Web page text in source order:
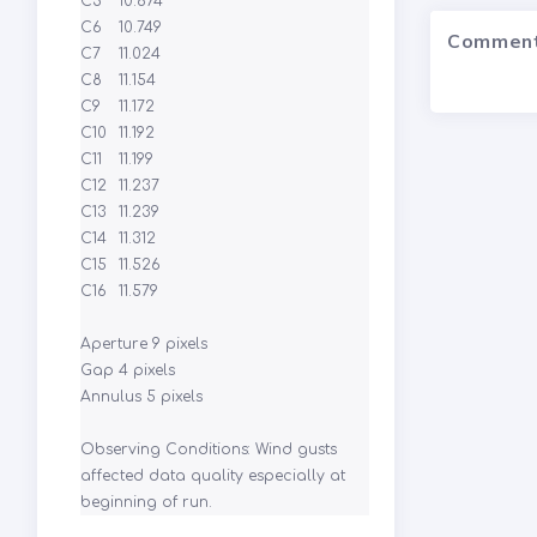
C6	10.749
C7	11.024
C8	11.154
C9	11.172
C10	11.192
C11	11.199
C12	11.237
C13	11.239
C14	11.312
C15	11.526
C16	11.579
Aperture 9 pixels
Gap 4 pixels
Annulus 5 pixels
Observing Conditions: Wind gusts
affected data quality especially at
beginning of run.